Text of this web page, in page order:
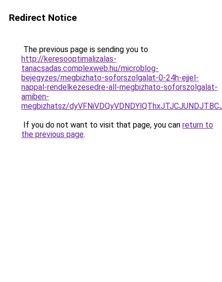
Redirect Notice
The previous page is sending you to
http://keresooptimalizalas-
tanacsadas.complexweb.hu/microblog-
bejegyzes/megbizhato-soforszolgalat-0-24h-ejjel-
nappal-rendelkezesedre-all-megbizhato-soforszolgalat-
amiben-
megbizhatsz/
If you do not want to visit that page, you can return to
the previous page.